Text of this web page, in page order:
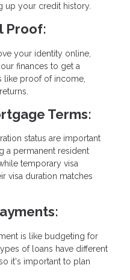
up your credit history.
Proof:
your identity online,
finances to get a
like proof of income,
Terms:
status are important
a permanent resident
temporary visa
visa duration matches
is like budgeting for
of loans have different
it's important to plan